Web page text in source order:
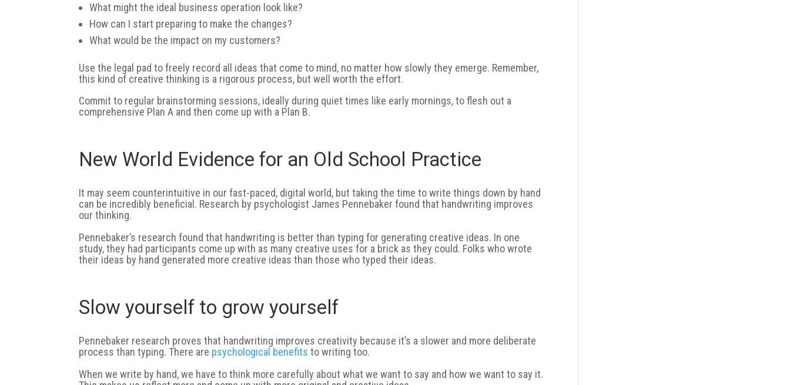
What might the ideal business operation look like?
How can I start preparing to make the changes?
What would be the impact on my customers?
Use the legal pad to freely record all ideas that come to mind, no matter how slowly they emerge. Remember,
this kind of creative thinking is a rigorous process, but well worth the effort.
Commit to regular brainstorming sessions, ideally during quiet times like early mornings, to flesh out a
comprehensive Plan A and then come up with a Plan B.
New World Evidence for an Old School Practice
It may seem counterintuitive in our fast-paced, digital world, but taking the time to write things down by hand
can be incredibly beneficial. Research by psychologist James Pennebaker found that handwriting improves
our thinking.
Pennebaker’s research found that handwriting is better than typing for generating creative ideas. In one
study, they had participants come up with as many creative uses for a brick as they could. Folks who wrote
their ideas by hand generated more creative ideas than those who typed their ideas.
Slow yourself to grow yourself
Pennebaker research proves that handwriting improves creativity because it’s a slower and more deliberate
process than typing. There are psychological benefits to writing too.
When we write by hand, we have to think more carefully about what we want to say and how we want to say it.